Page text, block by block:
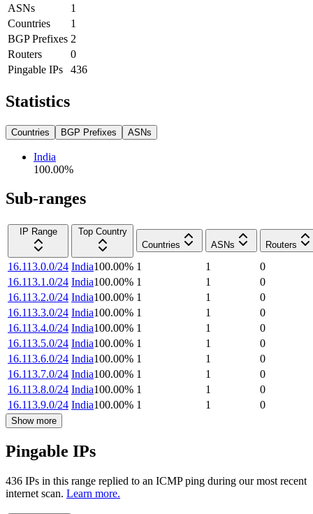
ASNs
1
Countries
1
BGP Prefixes 2
Routers
0
Pingable IPs
436
Statistics
Countries BGP Prefixes ASNs
India
100.00%
Sub-ranges
IP Range
Top Country
Countries
ASNs Routers
16.113.0.0/24 India100.00% 1 1
0
16.113.1.0/24 India100.00% 1 1
0
16.113.2.0/24 India100.00% 1 1
0
16.113.3.0/24 India100.00% 1 1
0
16.113.4.0/24 India100.00% 1 1
0
16.113.5.0/24 India100.00% 1 1
0
16.113.6.0/24 India100.00% 1 1
0
16.113.7.0/24 India100.00% 1 1
0
16.113.8.0/24 India100.00% 1 1
0
16.113.9.0/24 India100.00% 1 1 0
Show more
Pingable IPs
436 IPs in this range replied to an ICMP ping during our most recent
internet scan. Learn more.